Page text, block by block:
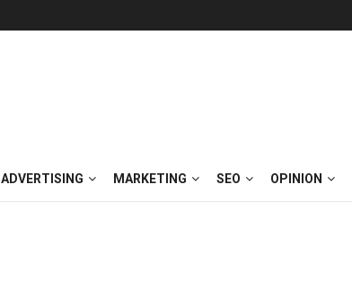
ADVERTISING MARKETING SEO OPINION